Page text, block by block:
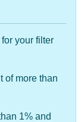
your filter
of more than
1% and